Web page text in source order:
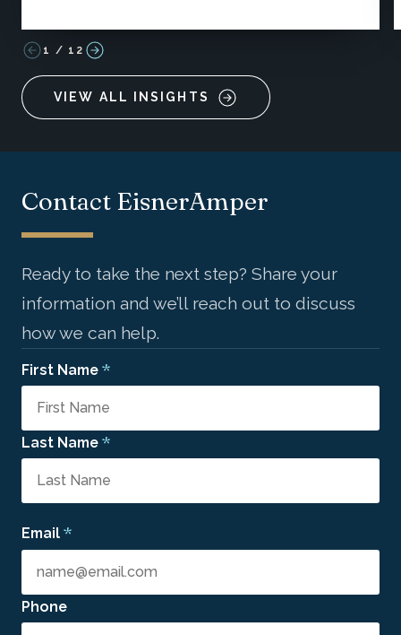
1 / 12
VIEW ALL INSIGHTS
Contact EisnerAmper
Ready to take the next step? Share your
information and we’ll reach out to discuss
how we can help.
First Name *
Last Name *
Email *
Phone